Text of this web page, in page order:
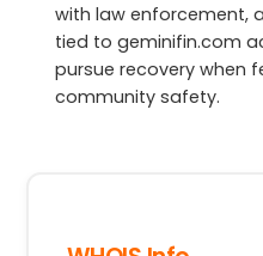
with law enforcement,
tied to geminifin.com
pursue recovery when
community safety.